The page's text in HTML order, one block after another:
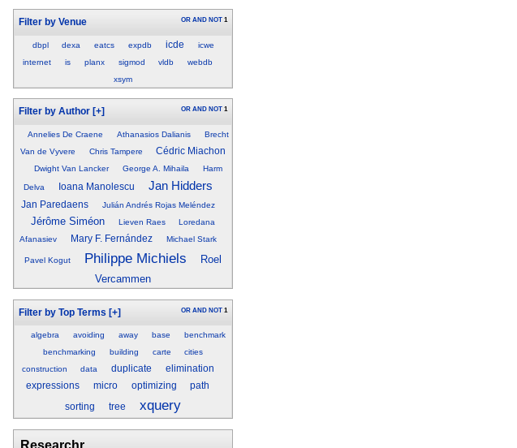
Filter by Venue OR AND NOT 1
dbpl dexa eatcs expdb icde
icwe
internet
is planx sigmod vldb
webdb
xsym
Filter by Author [+] OR AND NOT 1
Annelies De Craene Athanasios Dalianis
Brecht
Van de Vyvere
Chris Tampere Cédric Miachon
Dwight Van Lancker George A. Mihaila Harm
Delva Ioana Manolescu Jan Hidders
Jan Paredaens Julián Andrés Rojas Meléndez
Jérôme Siméon Lieven Raes
Loredana
Afanasiev
Mary F. Fernández Michael Stark
Pavel Kogut Philippe Michiels
Roel
Vercammen
Filter by Top Terms [+] OR AND NOT 1
algebra avoiding away base
benchmark
benchmarking
building carte
cities
construction
data duplicate
elimination
expressions
micro optimizing path
sorting tree xquery
Researchr